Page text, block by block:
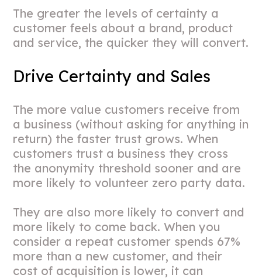
The greater the levels of certainty a
customer feels about a brand, product
and service, the quicker they will convert.
Drive Certainty and Sales
The more value customers receive from
a business (without asking for anything in
return) the faster trust grows. When
customers trust a business they cross
the anonymity threshold sooner and are
more likely to volunteer zero party data.
They are also more likely to convert and
more likely to come back. When you
consider a repeat customer spends 67%
more than a new customer, and their
cost of acquisition is lower, it can